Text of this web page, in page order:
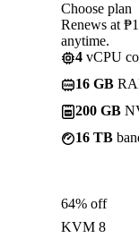
Choose plan
Renews at
anytime.
4 vCPU
16 GB
200 GB
16 TB
64% off
KVM 8